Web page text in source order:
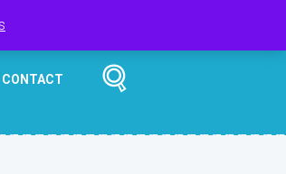
CONTACT